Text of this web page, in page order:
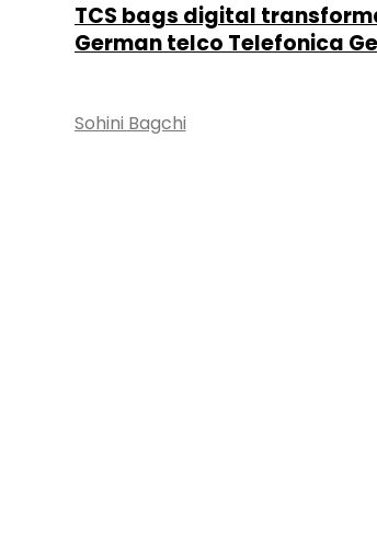
TCS bags digital
German telco Telefonica
Sohini Bagchi